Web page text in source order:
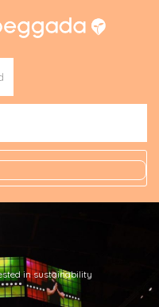
in sustainability